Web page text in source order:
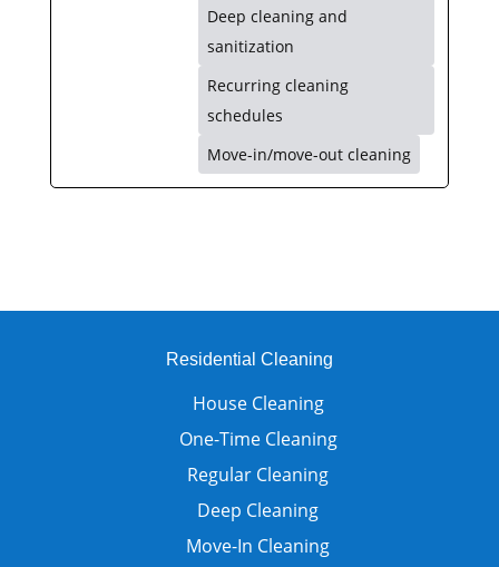
Deep cleaning and
sanitization
Recurring cleaning
schedules
Move-in/move-out cleaning
Residential Cleaning
House Cleaning
One-Time Cleaning
Regular Cleaning
Deep Cleaning
Move-In Cleaning